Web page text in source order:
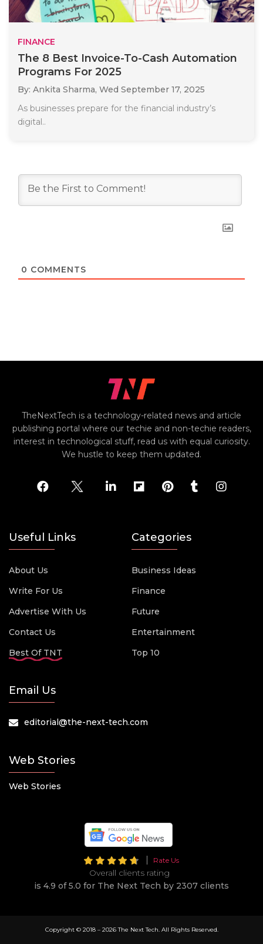
FINANCE
The 8 Best Invoice-To-Cash Automation
Programs For 2025
By: Ankita Sharma, Wed September 17, 2025
As businesses prepare for the financial industry’s
digital..
0 COMMENTS
TheNextTech is a technology-related news and article
publishing portal where our techie and non-techie readers,
interest in technological stuff, read us with equal curiosity.
We hustle to keep them updated.
Useful Links
About Us
Write For Us
Advertise With Us
Contact Us
Best Of TNT
Categories
Business Ideas
Finance
Future
Entertainment
Top 10
Email Us
editorial@the-next-tech.com
Web Stories
Web Stories
Rate Us
Overall clients rating
is 4.9 of 5.0 for The Next Tech by 2307 clients
Copyright © 2018 – 2026 The Next Tech. All Rights Reserved.